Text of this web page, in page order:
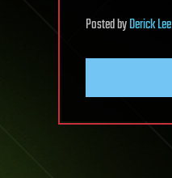
PostedbyDerick Lee